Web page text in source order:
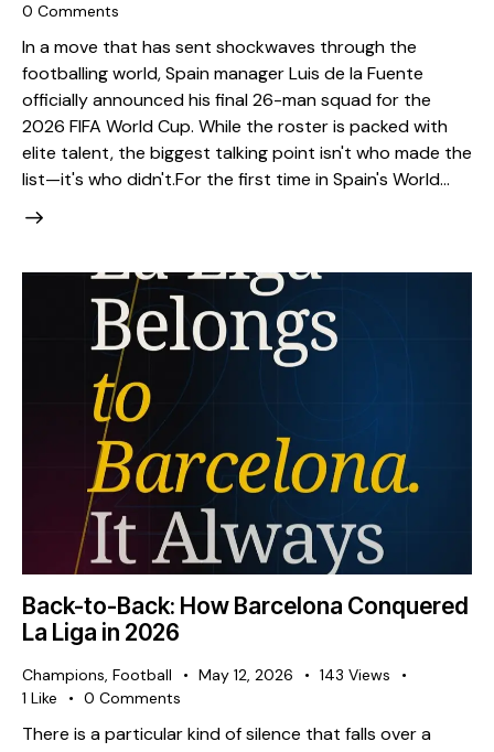
0 Comments
​In a move that has sent shockwaves through the
footballing world, Spain manager Luis de la Fuente
officially announced his final 26-man squad for the
2026 FIFA World Cup. While the roster is packed with
elite talent, the biggest talking point isn't who made the
list—it's who didn't. ​For the first time in Spain's World…
Back-to-Back: How Barcelona Conquered
La Liga in 2026
Champions, Football May 12, 2026 143 Views
1 Like 0 Comments
There is a particular kind of silence that falls over a